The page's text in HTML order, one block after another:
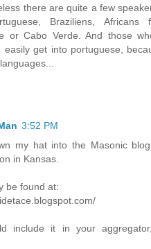
there are quite a few
Braziliens, Africans
or Cabo Verde. And those
easily get into portuguese,
3:52 PM
my hat into the Masonic
in Kansas.
be found at:
include it in your